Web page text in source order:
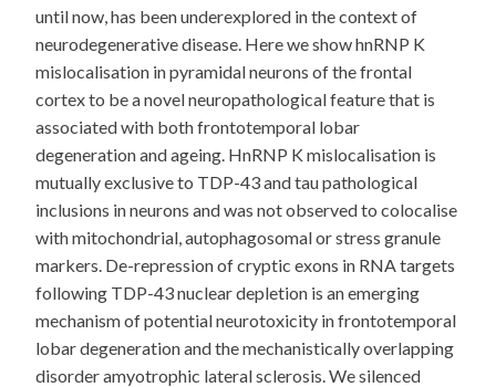
until now, has been underexplored in the context of
neurodegenerative disease. Here we show hnRNP K
mislocalisation in pyramidal neurons of the frontal
cortex to be a novel neuropathological feature that is
associated with both frontotemporal lobar
degeneration and ageing. HnRNP K mislocalisation is
mutually exclusive to TDP-43 and tau pathological
inclusions in neurons and was not observed to colocalise
with mitochondrial, autophagosomal or stress granule
markers. De-repression of cryptic exons in RNA targets
following TDP-43 nuclear depletion is an emerging
mechanism of potential neurotoxicity in frontotemporal
lobar degeneration and the mechanistically overlapping
disorder amyotrophic lateral sclerosis. We silenced